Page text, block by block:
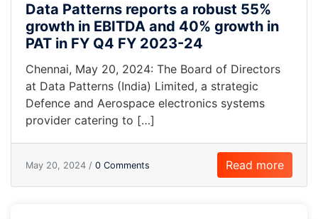
Data Patterns reports a robust 55%
growth in EBITDA and 40% growth in
PAT in FY Q4 FY 2023-24
Chennai, May 20, 2024: The Board of Directors
at Data Patterns (India) Limited, a strategic
Defence and Aerospace electronics systems
provider catering to […]
May 20, 2024 / 0 Comments Read more